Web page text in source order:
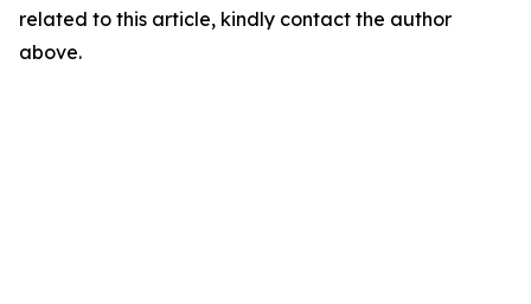
related to this article, kindly contact the author
above.